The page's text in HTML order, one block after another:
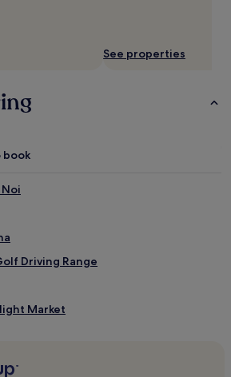
See properties
book
Driving Range
Market